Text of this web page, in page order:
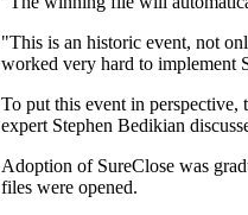
"This is an historic event, not
worked very hard to implement
To put this event in perspective,
expert Stephen Bedikian
Adoption of SureClose was
files were opened.